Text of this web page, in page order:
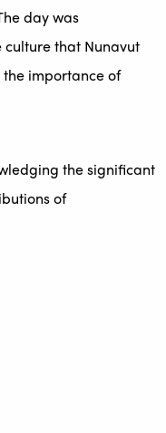
day was
that Nunavut
importance of
the significant
of